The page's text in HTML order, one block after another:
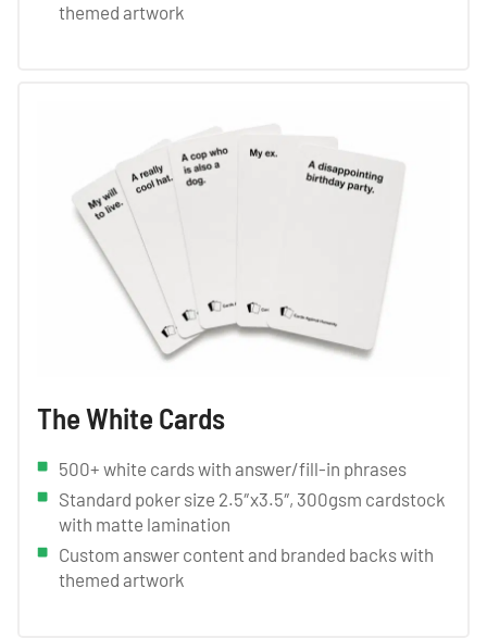
themed artwork
The White Cards
500+ white cards with answer/fill-in phrases
Standard poker size 2.5″x3.5″, 300gsm cardstock
with matte lamination
Custom answer content and branded backs with
themed artwork